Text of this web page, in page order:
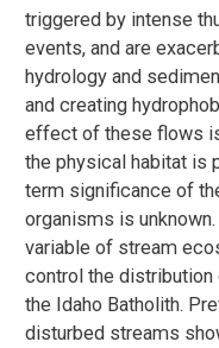
triggered by intense
events, and are
hydrology and
and creating
effect of these flows
the physical habitat is
term significance of
organisms is
variable of stream
control the
the Idaho Batholith.
disturbed streams